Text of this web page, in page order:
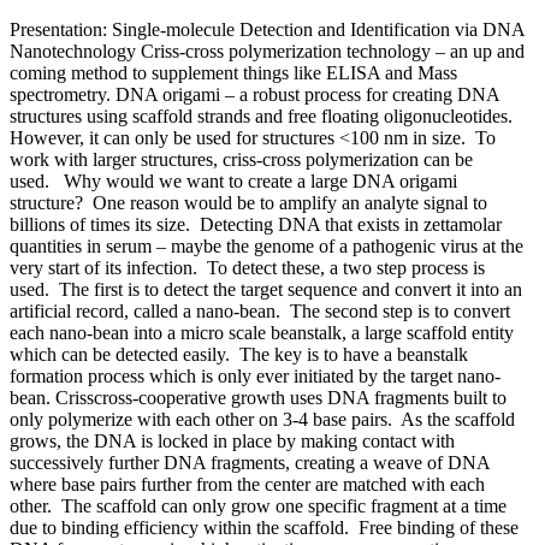
Presentation: Single-molecule Detection and Identification via DNA Nanotechnology Criss-cross polymerization technology – an up and coming method to supplement things like ELISA and Mass spectrometry. DNA origami – a robust process for creating DNA structures using scaffold strands and free floating oligonucleotides. However, it can only be used for structures <100 nm in size. To work with larger structures, criss-cross polymerization can be used. Why would we want to create a large DNA origami structure? One reason would be to amplify an analyte signal to billions of times its size. Detecting DNA that exists in zettamolar quantities in serum – maybe the genome of a pathogenic virus at the very start of its infection. To detect these, a two step process is used. The first is to detect the target sequence and convert it into an artificial record, called a nano-bean. The second step is to convert each nano-bean into a micro scale beanstalk, a large scaffold entity which can be detected easily. The key is to have a beanstalk formation process which is only ever initiated by the target nano-bean. Crisscross-cooperative growth uses DNA fragments built to only polymerize with each other on 3-4 base pairs. As the scaffold grows, the DNA is locked in place by making contact with successively further DNA fragments, creating a weave of DNA where base pairs further from the center are matched with each other. The scaffold can only grow one specific fragment at a time due to binding efficiency within the scaffold. Free binding of these DNA fragments requires high activation energy, preventing spontaneous scaffold formation. By engineering a seed, we can initiate a binding cascade that generates a long scaffold of woven DNA. The scaffold then grows to a size that becomes visibly large. These ribbons can be programmed to twist together and form tubes. Converting this principle into a mechanism to identify specific sequences is tricky. One method may be to use six initiator DNA probes to fold the target sequence into a DNA origami, becoming the structure of the seed described earlier. The probes then form the base for ribbon formation, and can generate a binding cascade.This mechanism has applications for all-or-nothing growth of microstructures, fast algorithmic assembly, and rapid zero-background amplification for ultradetection The next mechanism is a caliper that can measure extremely small objects In this example, a peptide of unknown length has DNA attached at various points – one long strand at one end, and shorter strands attached to lysines at varying lengths. The caliper consists of two microbeads held in place by a dual beam optical trap, tethered to a long DNA strand of which a section consists of only a single strand of DNA. The single-strand portion grabs both the long DNA probe at the end of the unknown peptide as well as one of the small probes attached to a lysine. When this happens, the beads close together slightly and the difference in length can be measured. Not shown on the slide – imagine the single strand portion is purple at the bottom and red at the top. The small fragment will always bind to the top of the single stranded portion, and the purple fragment will always bind to the bottom. The caliper therefore generates an inverse measurement where small peptide lengths induce a large compaction while large peptide lengths induce a small compaction. By measuring repeatedly, a histogram can be created and the mean value generated should correlate to the peptide length. Calibration curves generated using this process have perfect correlation except extremely small analytes which likely have stearic problems, and extremely long analytes that are larger than the length of the loop. This method can resolve distances of individual amino acids on a peptide chain, giving a sequence fingerprint of a protein. The next step is to get sub-angstrom measurements from a single measurement and increase measurement flowthrough. In the future, we may be able to measure distances on a folded protein with this caliper, and by measuring millions of distances in various directions produce an accurate 3d model of what the protein structure. Potential applications are low-cost, enzyme-free, ultrasensitive digital diagnostics and single-macromolecule structure identification. Near term challenges are to increase the speed and resolution of measurements For the midterm future, we may be able to diagnose disease using molecular robots by integrating a large number of inputs Q&A At these levels of detection, are they not too sensitive for medicine? You can find a few molecules of all sorts of things. There are a lot of analytes for which this may be overkill, but this can still be useful via serial dilution. However, for me this is exciting because there are a lot of analytes which are rare, like viral infections, and we want to know at the earliest point whether we are infected. Do you think this would be a good candidate for ARPA-H program? Absolutely, I think these kind of technologies let us open up a treasure chest of information about our health. Frozen serum and blood samples are just waiting for new technologies to be applied to stored samples. Do you have an idea for a new model for experimentation, such as the ARPA model? I do like the idea of investing in the person, not the project. Having a balanced portfolio of larger opportunities is good but do not diminish the traditional lab investment. Innovation comes from the person level. How can the calipers cope with molecules that can undergo lots of conformational change? We might use calipers where we bind the molecule in such a way that it becomes the loop. Presentation: Molecular Pattern Recognition in DNA-based Artificial Neural Networks Molecular pattern recognition in DNA-based artificial neural networks Being smart means recognizing a situation correctly and making a good decision This nanobot can be considered smart for recognizing when to open and deliver the payload within. Recognizing things can be tricky Neural networks are good at recognizing things. Also, the same network can be used to recognize different patterns. It has been hypothesized that pattern recognition occurs at the molecular level in cells. One of the simplest types of network model is the linear threshold model, where the output is 1 if the weighted sums exceed some threshold. 10 years ago we developed a DNA based 4 neuron version of this model that can recall a pattern based on incomplete information. The model was scaled up from 4 bit to 100 bit. The model was changed to a competitive “winner take all” method. One advantage is that negative weights are not necessary, because only the relative values of weights matter. This simplifies the system and requires fewer molecules. For winner take all, an output is 1 if and only if the corresponding input is the largest input. Adding a layer prior to computing the winner take all weights allows for pattern recognition. If weights are binary, the function is equivalent to computing the smallest Hamming distance between input and weights. This method allows for analog values as well. The winner take all circuit can recognize patterns even if they are heavily corrupted. A simple chemical reaction network can implement this winner take all circuit. The annihilation reaction allows all strands to compete with each other until there is only one winner left. The catalysis reaction allows the remaining signals to be amplified. In the context of DNA, a displacement mechanism is used to simulate competition. An invading strand binds at a toehold and then competes with the native strand. If it wins, the native strand is released and signals that competition has been resolved. Invading strand = Input signal Native strand = Output signal Double strand = Gate molecule The annihilator function allows different DNA signal molecules to destroy each other until only one winner is left Catalysis restores the signal after annihilation. In order to force the annihilation reaction to occur faster than the catalysis reaction, longer toeholds are engineered on the annihilator strands than the restoration gate. Mixing these molecules in a test tube allows all steps to be performed Highly complex identification tasks can be carried out. Sloppy handwriting can be used as an example here.100 sixes and sevens were averaged into a weighted analog profile. Each bit corresponds to two DNA molecules that perform the weight multiplication function In the database there are over 14k handwritten sixes and sevens. The weighted sum space tells us how easy or hard the winner take all should be. Further away from the diagonal line means easier, closer is harder.2% of the patterns are on the wrong side of the line, making detection impossible8% are close to the line, which makes detection difficult 90% are far enough away to recognize correctly. 36 were chosen for experimental demonstration. Perfect patterns were recognized, but also patterns with up to 30 bits of deviation from the template were still recognized. The process was scaled up using an array All 9 digits can be accurately identified An online computer simulation of the process was developed Undergrads and grads with minimal prior background were able to construct identification methods using this tool Potential applications include molecular diagnostics and therapeutics, cell type imaging, or water pollution detection A proof of concept demonstration showed identification between viral vs. bacterial infections with just 7 inputs. One challenge is the low concentration of RNA in blood samples – developing a signal amplifier is an important step for diagnostics. A challenge for therapeutics is to scale up the number of DNA circuits for a DNA robot and improving the robustness of strand displacement reactions. B cells and T cells can be labeled with DNA barcodes based on cell sur